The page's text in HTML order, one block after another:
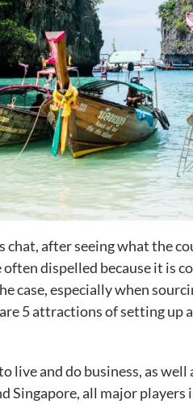
after seeing what the
dispelled because it is
case, especially when
5 attractions of setting up
live and do business, as
Singapore, all major